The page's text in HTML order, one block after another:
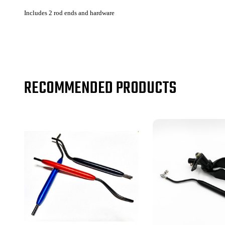
Includes 2 rod ends and hardware
RECOMMENDED PRODUCTS